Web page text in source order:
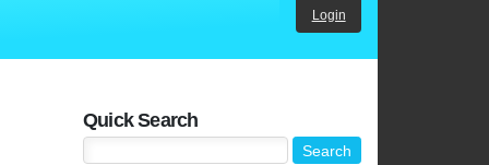
Login
Quick Search